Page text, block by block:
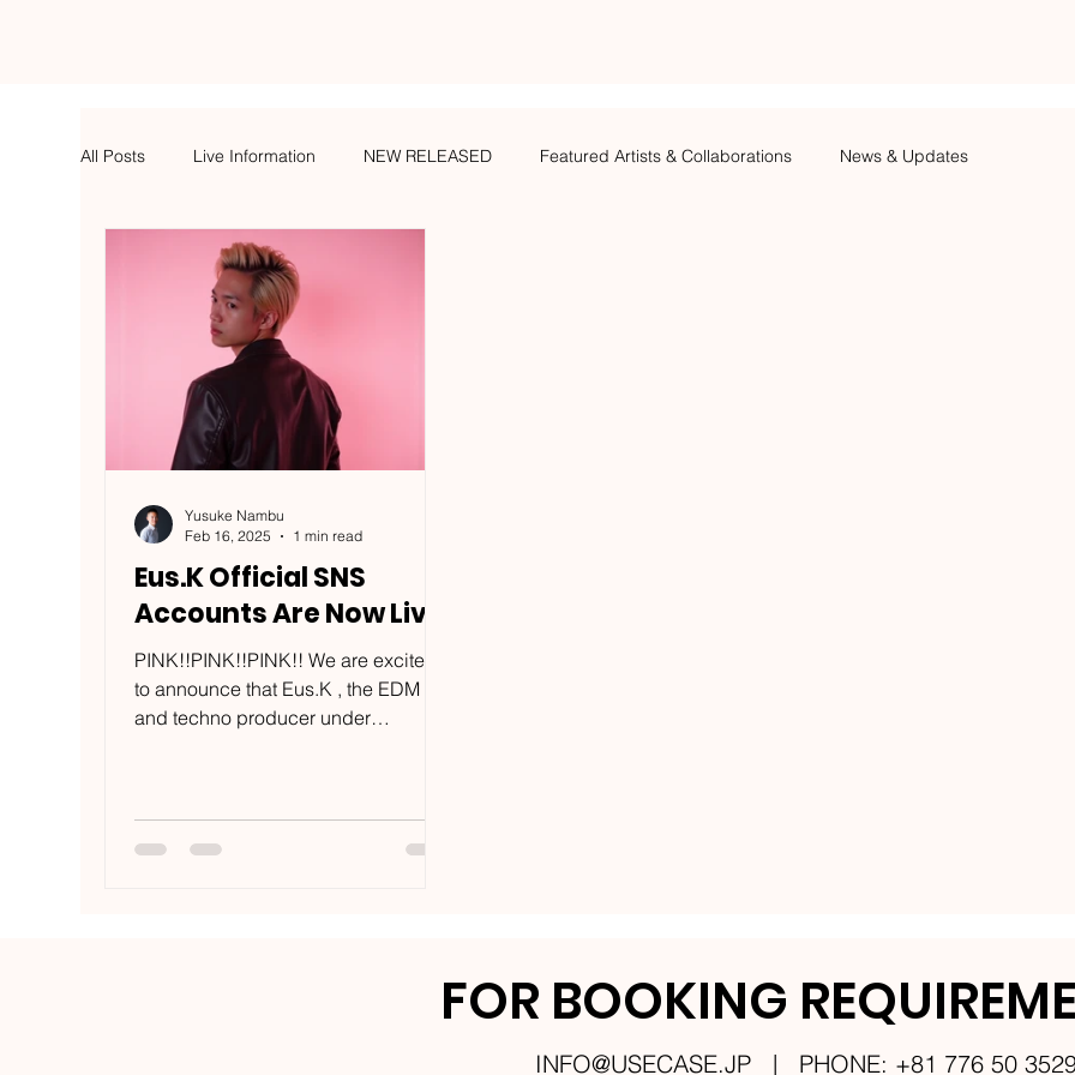
All Posts Live Information NEW RELEASED Featured Artists & Collaborations News & Updates
Eus.K Official SNS
Accounts Are Now Live
PINK!!PINK!!PINK!! We are excited
to announce that Eus.K , the EDM
and techno producer under
Yusuke Nambu
Feb 16, 2025
1 min read
FOR BOOKING
INFO@USECASE.JP | PHONE: +81 776 50